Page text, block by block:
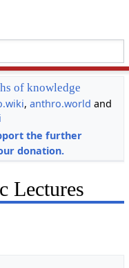
of knowledge
, anthro.world and
the further
donation.
Lectures